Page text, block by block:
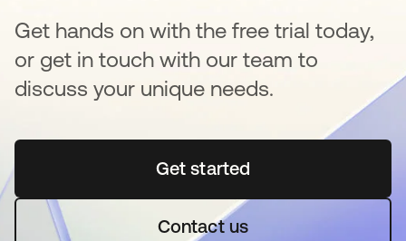
Get hands on with the free trial today,
or get in touch with our team to
discuss your unique needs.
Get startedopens in a new tab
Contact us